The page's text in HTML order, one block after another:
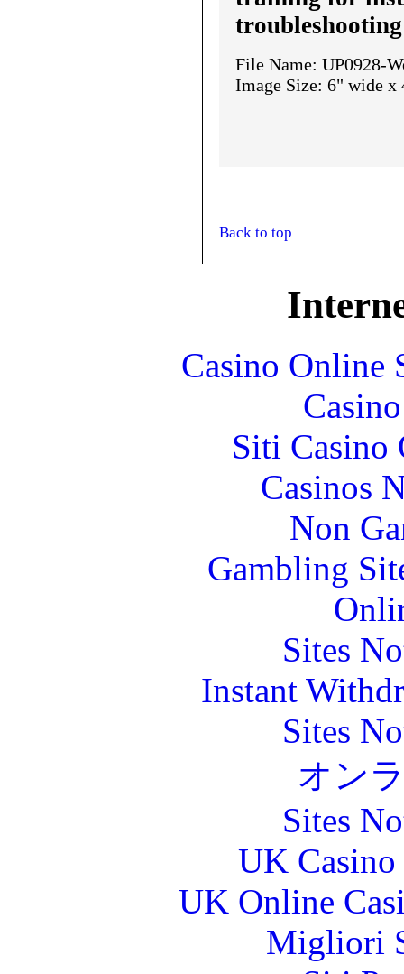
File Name: UP0928-
Image Size: 6" wide x
Back to top
Casino Online
Siti Casino
Casinos
Non
Gambling
Sites
Instant
Sites
オン
Sites
UK
UK Online
Migliori